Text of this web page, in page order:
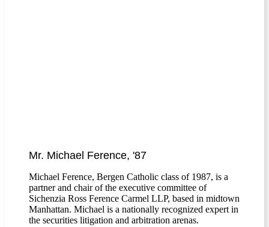
Mr. Michael Ference, '87
Michael Ference, Bergen Catholic class of 1987, is a
partner and chair of the executive committee of
Sichenzia Ross Ference Carmel LLP, based in midtown
Manhattan. Michael is a nationally recognized expert in
the securities litigation and arbitration arenas.